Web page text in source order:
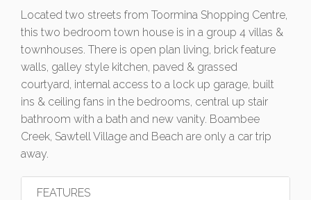
Located two streets from Toormina Shopping Centre,
this two bedroom town house is in a group 4 villas &
townhouses. There is open plan living, brick feature
walls, galley style kitchen, paved & grassed
courtyard, internal access to a lock up garage, built
ins & ceiling fans in the bedrooms, central up stair
bathroom with a bath and new vanity. Boambee
Creek, Sawtell Village and Beach are only a car trip
away.
FEATURES